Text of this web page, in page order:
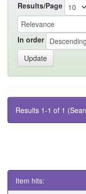
Results/Page
In order
Results 1-1 of 1
Item hits: